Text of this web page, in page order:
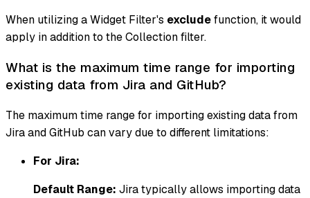
When utilizing a Widget Filter's excludefunction, it would
apply in addition to the Collection filter.
What is the maximum time range for importing
existing data from Jira and GitHub?
The maximum time range for importing existing data from
Jira and GitHub can vary due to different limitations:
For Jira:
Default Range: Jira typically allows importing data